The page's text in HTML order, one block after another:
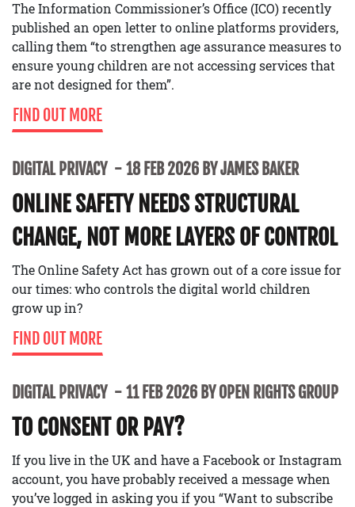
The Information Commissioner’s Office (ICO) recently
published an open letter to online platforms providers,
calling them “to strengthen age assurance measures to
ensure young children are not accessing services that
are not designed for them”.
FIND OUT MORE
DIGITAL PRIVACY 18 FEB 2026 BY JAMES BAKER
ONLINE SAFETY NEEDS STRUCTURAL
CHANGE, NOT MORE LAYERS OF CONTROL
The Online Safety Act has grown out of a core issue for
our times: who controls the digital world children
grow up in?
FIND OUT MORE
DIGITAL PRIVACY 11 FEB 2026 BY OPEN RIGHTS GROUP
TO CONSENT OR PAY?
If you live in the UK and have a Facebook or Instagram
account, you have probably received a message when
you’ve logged in asking you if you “Want to subscribe